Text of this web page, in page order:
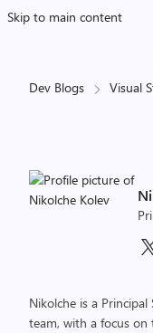
Skip to main content
Dev Blogs Visual
Nikolche is a
team, with a focus